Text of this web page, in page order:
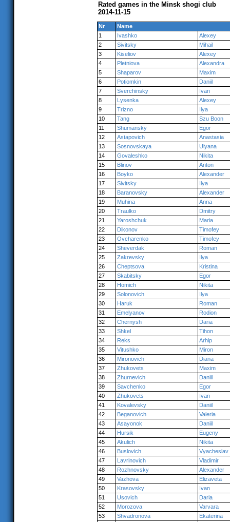
Rated games in the Minsk shogi club
2014-11-15
Nr
Name
1
Ivashko
Alexey
2
Sivitsky
Mihail
3
Kiseliov
Alexey
4
Pletniova
Alexandra
5
Shaparov
Maxim
6
Potiomkin
Daniil
7
Sverchinsky
Ivan
8
Lysenka
Alexey
9
Trizno
Ilya
10
Tang
Szu Boon
11
Shumansky
Egor
12
Astapovich
Anastasia
13
Sosnovskaya
Ulyana
14
Govaleshko
Nikita
15
Blinov
Anton
16
Boyko
Alexander
17
Sivitsky
Ilya
18
Baranovsky
Alexander
19
Muhina
Anna
20
Traulko
Dmitry
21
Yaroshchuk
Maria
22
Dikonov
Timofey
23
Ovcharenko
Timofey
24
Sheverdak
Roman
25
Zakrevsky
Ilya
26
Cheptsova
Kristina
27
Skabitsky
Egor
28
Homich
Nikita
29
Solonovich
Ilya
30
Haruk
Roman
31
Emelyanov
Rodion
32
Chernysh
Daria
33
Shkel
Tihon
34
Reks
Arhip
35
Vitushko
Miron
36
Mironovich
Diana
37
Zhukovets
Maxim
38
Zhurnevich
Daniil
39
Savchenko
Egor
40
Zhukovets
Ivan
41
Kovalevsky
Daniil
42
Beganovich
Valeria
43
Asayonok
Daniil
44
Hursik
Eugeny
45
Akulich
Nikita
46
Buslovich
Vyacheslav
47
Lavrinovich
Vladimir
48
Rozhnovsky
Alexander
49
Vazhova
Elizaveta
50
Krasovsky
Ivan
51
Usovich
Daria
52
Morozova
Varvara
53
Shvadronova Ekaterina